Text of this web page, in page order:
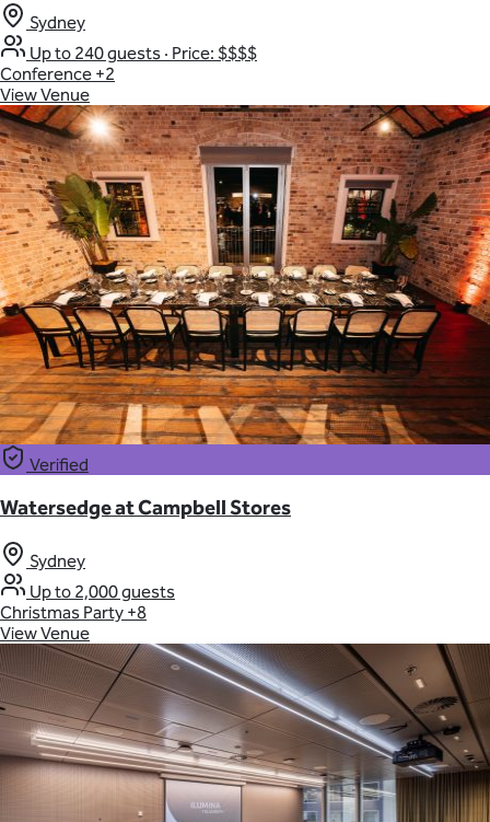
Sydney
Up to 240 guests · Price: $$$$
Conference +2
View Venue
Verified
Watersedge at Campbell Stores
Sydney
Up to 2,000 guests
Christmas Party +8
View Venue